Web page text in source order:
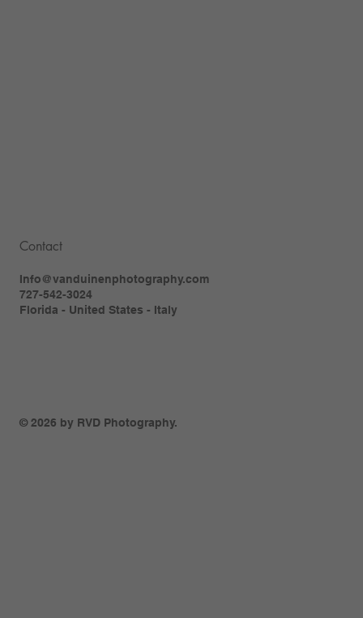
Contact
Info@vanduinenphotography.com
727-542-3024
Florida - United States - Italy
© 2026 by RVD Photography.